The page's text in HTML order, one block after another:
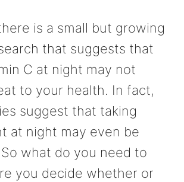
is a small but growing
that suggests that
C at night may not
to your health. In fact,
suggest that taking
at night may even be
what do you need to
you decide whether or